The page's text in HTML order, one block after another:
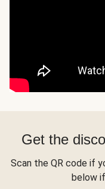
Get the
Scan the QR code if
below if